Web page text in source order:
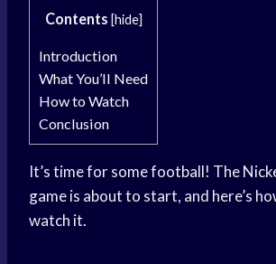
Contents [hide]
Introduction
What You’ll Need
How to Watch
Conclusion
It’s time for some football! The
game is about to start, and here’s
watch it.